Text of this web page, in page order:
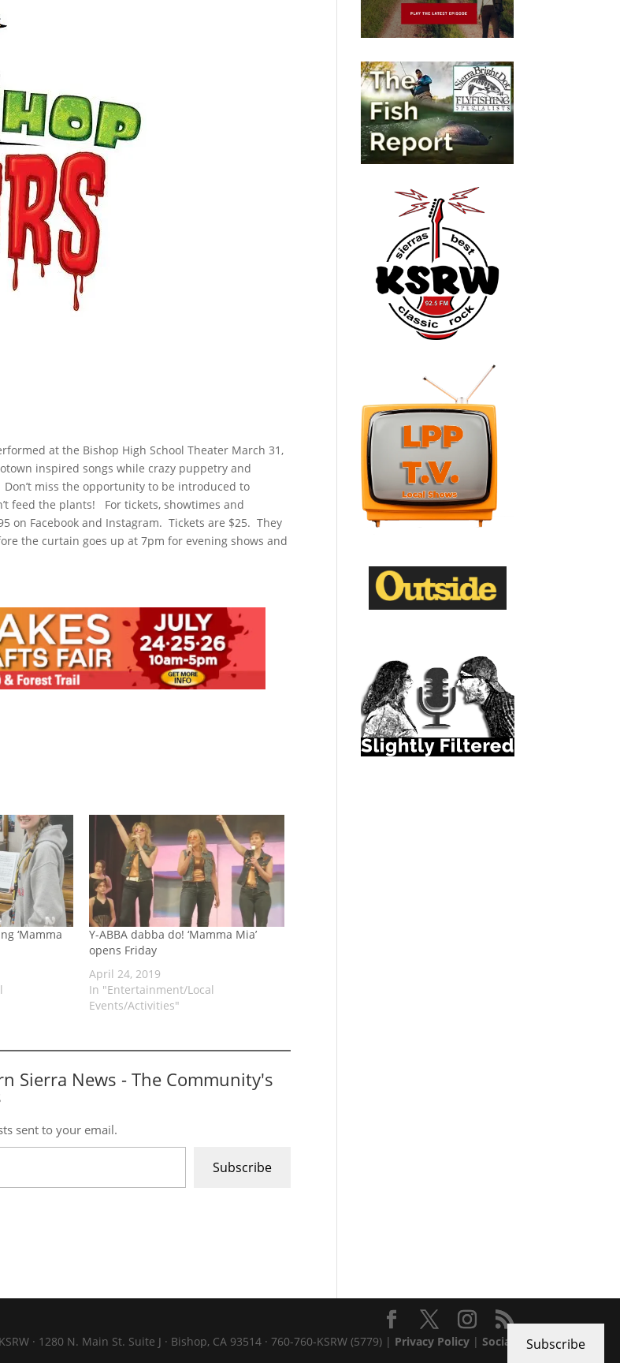
at the Bishop High School Theater March 31,
inspired songs while crazy puppetry and
miss the opportunity to be introduced to
feed the plants! For tickets, showtimes and
on Facebook and Instagram. Tickets are $25. They
the curtain goes up at 7pm for evening shows and
‘Mamma
Y-ABBA dabba do! ‘Mamma Mia’
opens Friday
April 24, 2019
In "Entertainment/Local
Events/Activities"
Sierra News - The Community's
sent to your email.
Subscribe
· 1280 N. Main St. Suite J · Bishop, CA 93514 · 760-760-KSRW (5779) | Privacy Policy |Social
Subscribe